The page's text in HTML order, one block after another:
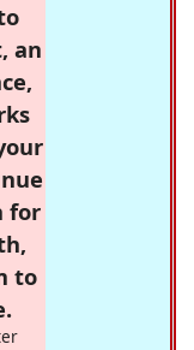
an
for
to